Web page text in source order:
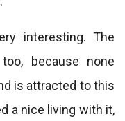
interesting. The
because none
is attracted to this
a nice living with it,